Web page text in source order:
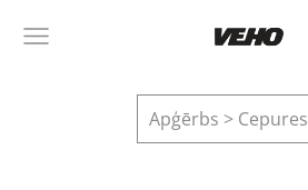
Apģērbs > Cepures